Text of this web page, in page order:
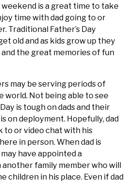
weekend is a great time to take
time with dad going to or
Traditional Father’s Day
old and as kids grow up they
the great memories of fun
may be serving periods of
world. Not being able to see
is tough on dads and their
on deployment. Hopefully, dad
to or video chat with his
in person. When dad is
have appointed a
family member who will
children in his place. Even if dad